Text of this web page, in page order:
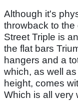
Although it's
throwback to
Street Triple is
the flat bars
hangers and a
which, as well
height, comes
Which is all very